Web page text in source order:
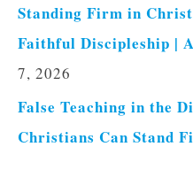
Standing Firm in
Faithful Discipleship |
7, 2026
False Teaching in the
Christians Can Stand